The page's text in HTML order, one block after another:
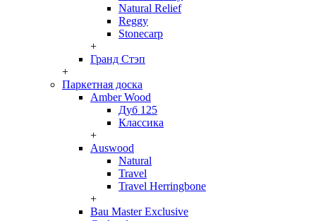
Natural Relief
Reggy
Stonecarp
+
Гранд Стэп
+
Паркетная доска
Amber Wood
Дуб 125
Классика
+
Auswood
Natural
Travel
Travel Herringbone
+
Bau Master Exclusive